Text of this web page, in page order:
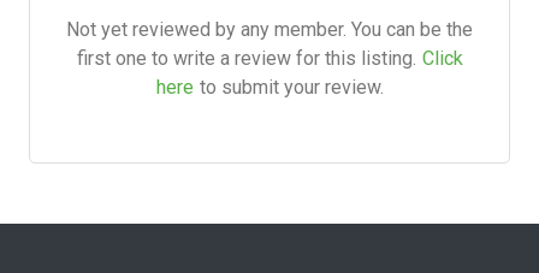
Not yet reviewed by any member. You can be the
first one to write a review for this listing. Click
here to submit your review.